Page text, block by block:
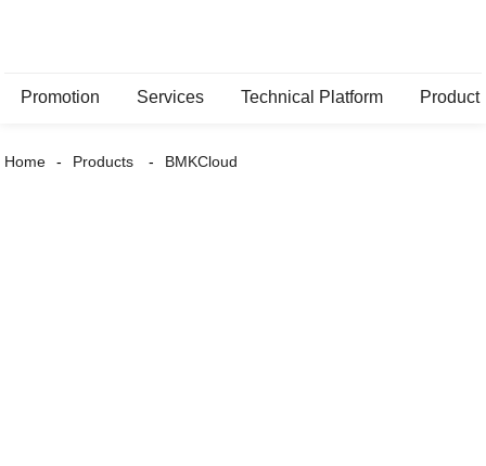
Promotion Services Technical Platform Product
Home Products BMKCloud